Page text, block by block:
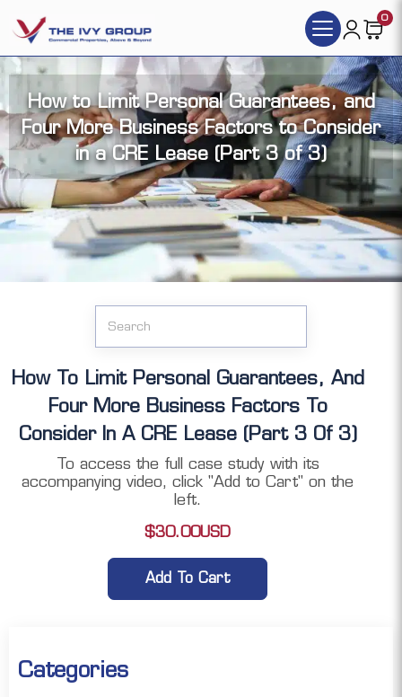
0
How to Limit Personal Guarantees, and
Four More Business Factors to Consider
in a CRE Lease (Part 3 of 3)
Click the articles you want to access (each
article has its video version):
How To Limit Personal Guarantees, And
Four More Business Factors To
Consider In A CRE Lease (Part 3 Of 3)
To access the full case study with its
accompanying video, click "Add to Cart" on the
left.
$30.00USD
Add To Cart
Categories